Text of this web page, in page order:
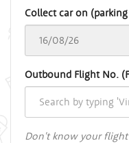
Collect car on
Outbound Flight No.
Don't know your flight